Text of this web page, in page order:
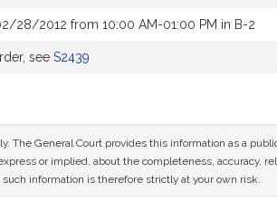
28/2012 from 10:00 AM-01:00 PM in B-2
see S2439
The General Court provides this information as a
or implied, about the completeness, accuracy,
information is therefore strictly at your own risk.